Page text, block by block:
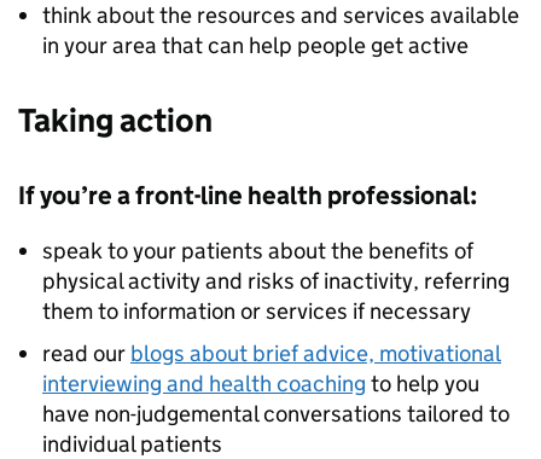
think about the resources and services available
in your area that can help people get active
Taking action
If you’re a front-line health professional:
speak to your patients about the benefits of
physical activity and risks of inactivity, referring
them to information or services if necessary
read our blogs about brief advice, motivational
interviewing and health coaching to help you
have non-judgemental conversations tailored to
individual patients